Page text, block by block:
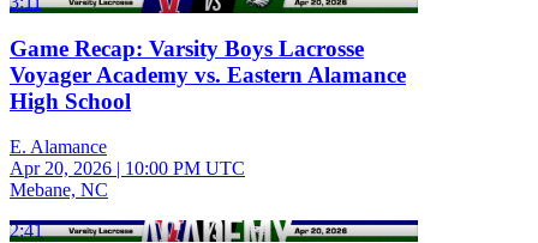
Game Recap: Varsity Boys Lacrosse
Voyager Academy vs. Eastern Alamance
High School
E. Alamance
Apr 20, 2026 | 10:00 PM UTC
Mebane, NC
2:41